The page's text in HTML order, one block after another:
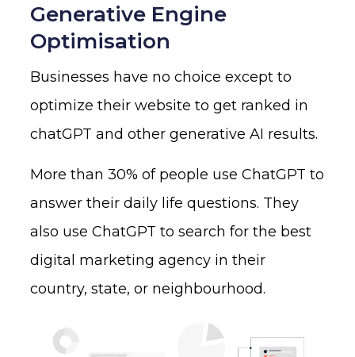
Generative Engine
Optimisation
Businesses have no choice except to
optimize their website to get ranked in
chatGPT and other generative AI results.
More than 30% of people use ChatGPT to
answer their daily life questions. They
also use ChatGPT to search for the best
digital marketing agency in their
country, state, or neighbourhood.